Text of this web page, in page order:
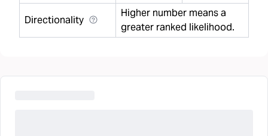
Directionality
Higher number means a
greater ranked likelihood.